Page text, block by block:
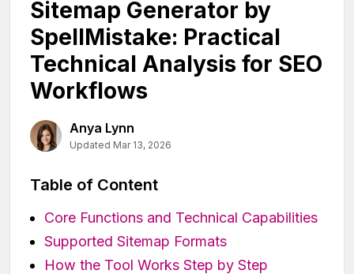
Sitemap Generator by
SpellMistake: Practical
Technical Analysis for SEO
Workflows
Anya Lynn
Updated Mar 13, 2026
Table of Content
Core Functions and Technical Capabilities
Supported Sitemap Formats
How the Tool Works Step by Step